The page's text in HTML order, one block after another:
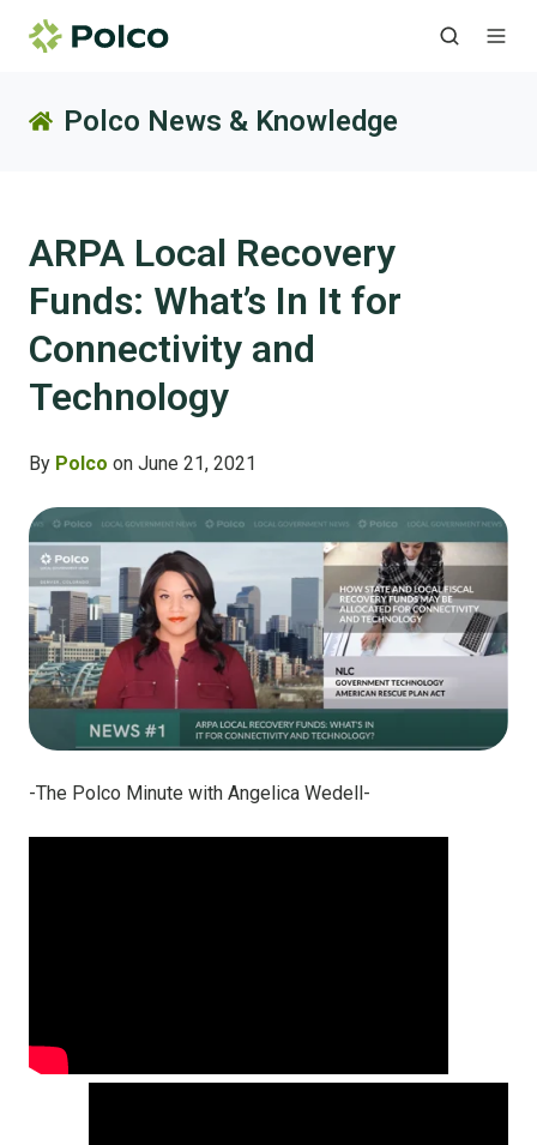
Polco News & Knowledge
ARPA Local Recovery
Funds: What’s In It for
Connectivity and
Technology
By Polco on June 21, 2021
-The Polco Minute with Angelica Wedell-